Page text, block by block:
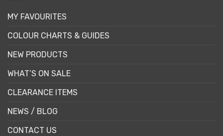
MY FAVOURITES
COLOUR CHARTS & GUIDES
NEW PRODUCTS
WHAT’S ON SALE
CLEARANCE ITEMS
NEWS / BLOG
CONTACT US